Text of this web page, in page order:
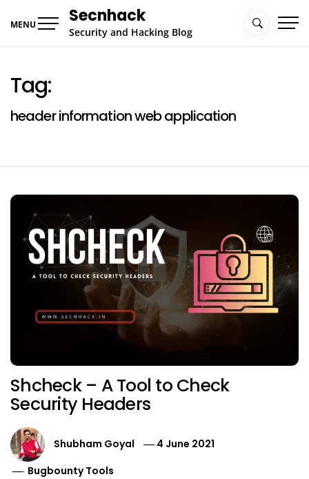
MENU Secnhack
Security and Hacking Blog
Tag:
header information web application
Shcheck – A Tool to Check
Security Headers
Shubham Goyal
4 June 2021
Bugbounty Tools